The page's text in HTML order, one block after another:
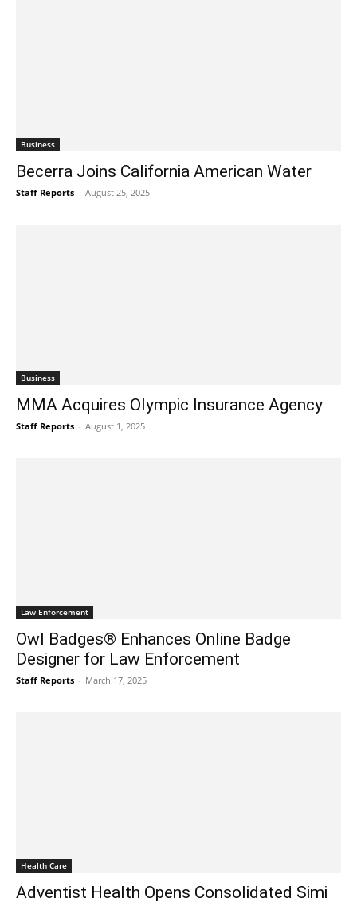
Business
Becerra Joins California American Water
Staff Reports - August 25, 2025
Business
MMA Acquires Olympic Insurance Agency
Staff Reports - August 1, 2025
Law Enforcement
Owl Badges® Enhances Online Badge
Designer for Law Enforcement
Staff Reports - March 17, 2025
Health Care
Adventist Health Opens Consolidated Simi